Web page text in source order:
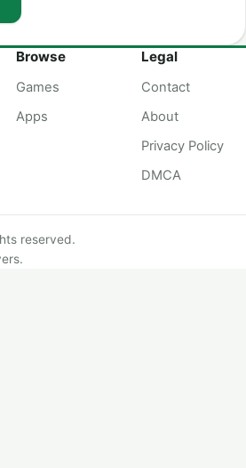
Browse
Games
Apps
Legal
Contact
About
Privacy Policy
DMCA
reserved.